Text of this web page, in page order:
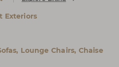
Exteriors
Lounge Chairs, Chaise